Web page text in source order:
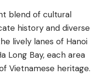
blend of cultural
history and diverse
lively lanes of Hanoi
Long Bay, each area
Vietnamese heritage.